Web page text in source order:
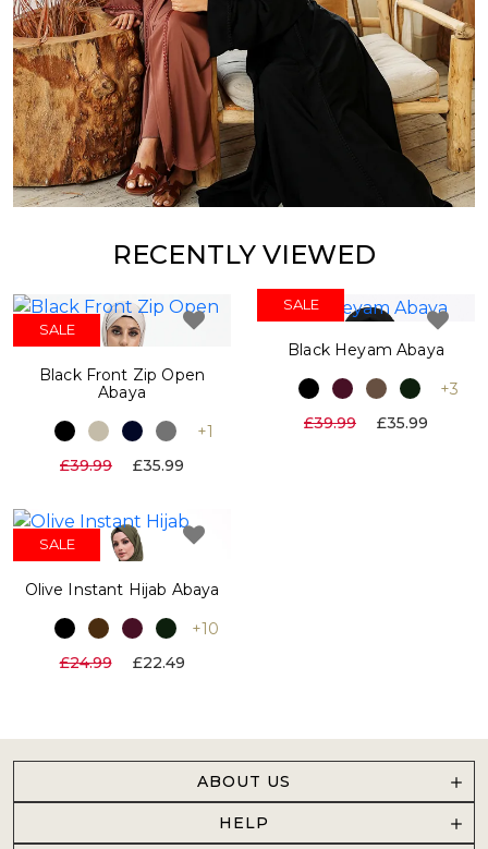
RECENTLY VIEWED
SALE
Black Front Zip Open
Abaya
+1
£39.99
£35.99
SALE
Black Heyam Abaya
+3
£39.99
£35.99
SALE
Olive Instant Hijab Abaya
+10
£24.99
£22.49
ABOUT US
HELP